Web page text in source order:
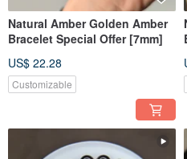
Natural Amber Golden Amber
Bracelet Special Offer [7mm]
US$ 22.28
Customizable